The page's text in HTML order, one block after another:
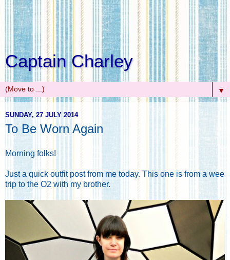
Captain Charley
▼
SUNDAY, 27 JULY 2014
To Be Worn Again
Morning folks!
Just a quick outfit post from me today. This one is from a wee
trip to the O2 with my brother.